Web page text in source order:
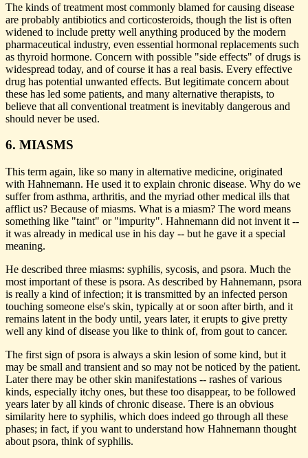
The kinds of treatment most commonly blamed for causing disease
are probably antibiotics and corticosteroids, though the list is often
widened to include pretty well anything produced by the modern
pharmaceutical industry, even essential hormonal replacements such
as thyroid hormone. Concern with possible "side effects" of drugs is
widespread today, and of course it has a real basis. Every effective
drug has potential unwanted effects. But legitimate concern about
these has led some patients, and many alternative therapists, to
believe that all conventional treatment is inevitably dangerous and
should never be used.
6. MIASMS
This term again, like so many in alternative medicine, originated
with Hahnemann. He used it to explain chronic disease. Why do we
suffer from asthma, arthritis, and the myriad other medical ills that
afflict us? Because of miasms. What is a miasm? The word means
something like "taint" or "impurity". Hahnemann did not invent it --
it was already in medical use in his day -- but he gave it a special
meaning.
He described three miasms: syphilis, sycosis, and psora. Much the
most important of these is psora. As described by Hahnemann, psora
is really a kind of infection; it is transmitted by an infected person
touching someone else's skin, typically at or soon after birth, and it
remains latent in the body until, years later, it erupts to give pretty
well any kind of disease you like to think of, from gout to cancer.
The first sign of psora is always a skin lesion of some kind, but it
may be small and transient and so may not be noticed by the patient.
Later there may be other skin manifestations -- rashes of various
kinds, especially itchy ones, but these too disappear, to be followed
years later by all kinds of chronic disease. There is an obvious
similarity here to syphilis, which does indeed go through all these
phases; in fact, if you want to understand how Hahnemann thought
about psora, think of syphilis.